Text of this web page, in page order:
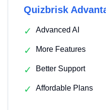
Quizbrisk
✓
Advanced AI
✓ More Features
✓ Better Support
✓ Affordable Plans